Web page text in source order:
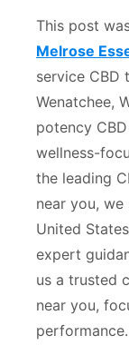
This post
Melrose
service CBD
Wenatchee,
potency
wellness-
the leading
near you,
United
expert
us a trusted
near you,
performance.